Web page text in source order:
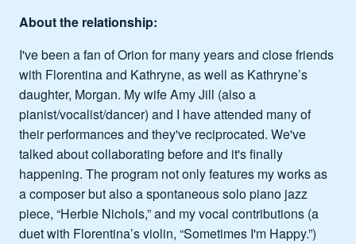
About the relationship:
I've been a fan of Orion for many years and close friends
with Florentina and Kathryne, as well as Kathryne’s
daughter, Morgan. My wife Amy Jill (also a
pianist/vocalist/dancer) and I have attended many of
their performances and they've reciprocated. We've
talked about collaborating before and it's finally
happening. The program not only features my works as
a composer but also a spontaneous solo piano jazz
piece, “Herbie Nichols,” and my vocal contributions (a
duet with Florentina’s violin, “Sometimes I'm Happy.”)